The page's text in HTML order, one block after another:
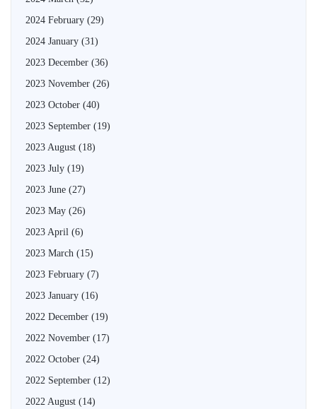
2024 February (29)
2024 January (31)
2023 December (36)
2023 November (26)
2023 October (40)
2023 September (19)
2023 August (18)
2023 July (19)
2023 June (27)
2023 May (26)
2023 April (6)
2023 March (15)
2023 February (7)
2023 January (16)
2022 December (19)
2022 November (17)
2022 October (24)
2022 September (12)
2022 August (14)